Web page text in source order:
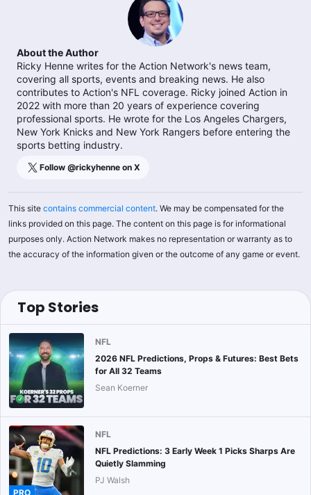
About the Author
Ricky Henne writes for the Action Network's news team,
covering all sports, events and breaking news. He also
contributes to Action's NFL coverage. Ricky joined Action in
2022 with more than 20 years of experience covering
professional sports. He wrote for the Los Angeles Chargers,
New York Knicks and New York Rangers before entering the
sports betting industry.
Follow @rickyhenne on X
This site contains commercial content. We may be compensated for the
links provided on this page. The content on this page is for informational
purposes only. Action Network makes no representation or warranty as to
the accuracy of the information given or the outcome of any game or event.
Top Stories
NFL
2026 NFL Predictions, Props & Futures: Best Bets
for All 32 Teams
Sean Koerner
PRO
NFL
NFL Predictions: 3 Early Week 1 Picks Sharps Are
Quietly Slamming
PJ Walsh